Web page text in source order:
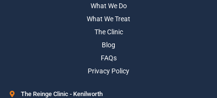
What We Do
What We Treat
The Clinic
Blog
FAQs
Privacy Policy
The Reinge Clinic - Kenilworth